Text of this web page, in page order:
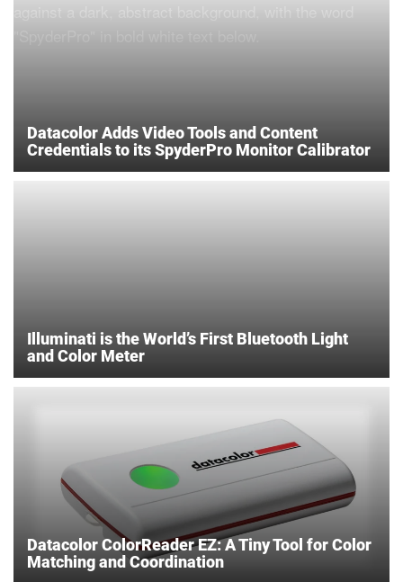
Datacolor Adds Video Tools and Content
Credentials to its SpyderPro Monitor Calibrator
Illuminati is the World’s First Bluetooth Light
and Color Meter
Datacolor ColorReader EZ: A Tiny Tool for Color
Matching and Coordination